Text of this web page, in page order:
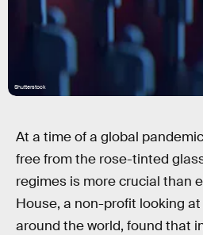
Shutterstock
At a time of a global
free from the rose-tinted
regimes is more crucial than
House, a non-profit looking
around the world, found that